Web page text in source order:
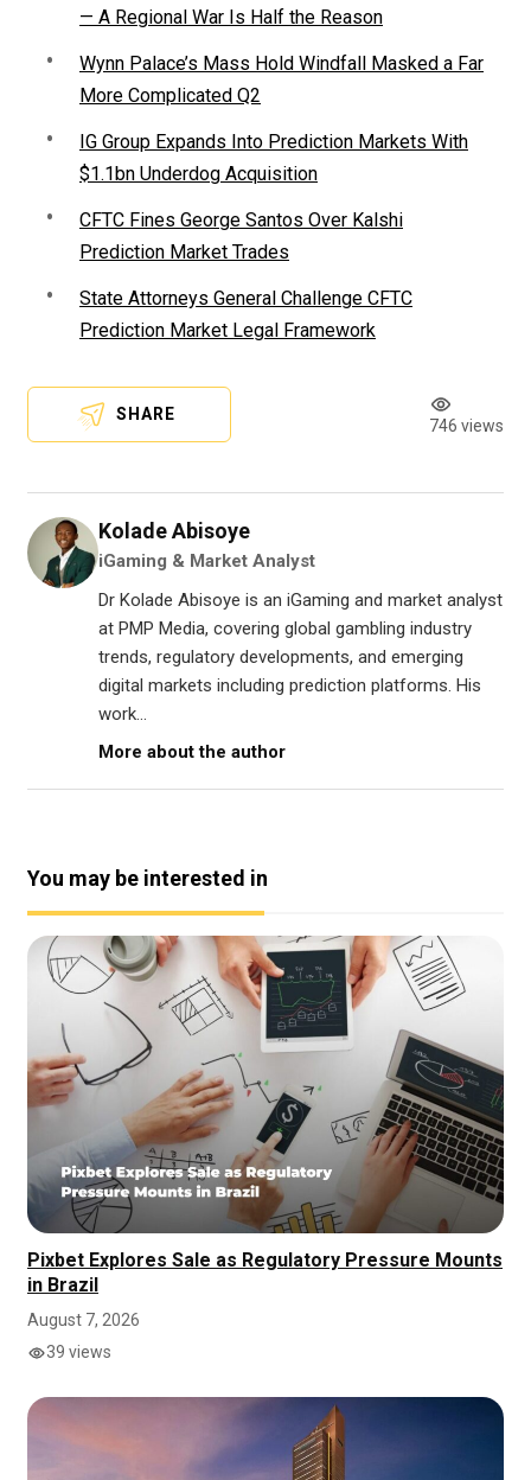
— A Regional War Is Half the Reason
Wynn Palace’s Mass Hold Windfall Masked a Far
More Complicated Q2
IG Group Expands Into Prediction Markets With
$1.1bn Underdog Acquisition
CFTC Fines George Santos Over Kalshi
Prediction Market Trades
State Attorneys General Challenge CFTC
Prediction Market Legal Framework
SHARE
746 views
Kolade Abisoye
iGaming & Market Analyst
Dr Kolade Abisoye is an iGaming and market analyst
at PMP Media, covering global gambling industry
trends, regulatory developments, and emerging
digital markets including prediction platforms. His
work...
More about the author
You may be interested in
Pixbet Explores Sale as Regulatory Pressure Mounts
in Brazil
August 7, 2026
39 views